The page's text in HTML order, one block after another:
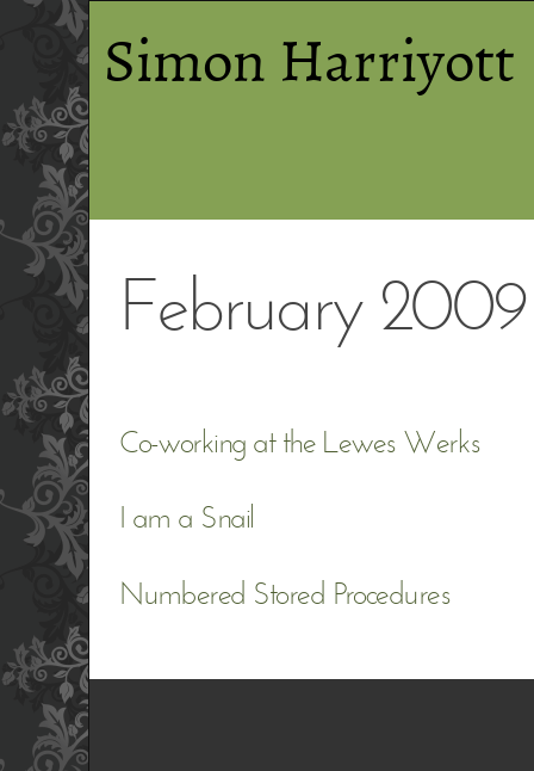
Simon Harriyott
February 2009
Co-working at the Lewes Werks
I am a Snail
Numbered Stored Procedures